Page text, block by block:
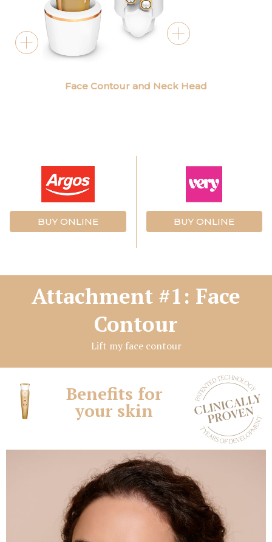
Face Contour and Neck Head
BUY ONLINE BUY ONLINE
Attachment #1: Face
Contour
Lift my face contour
Benefits for
your skin